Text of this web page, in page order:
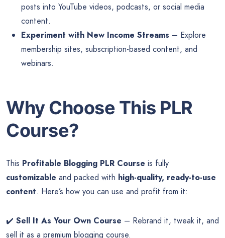
posts into YouTube videos, podcasts, or social media
content.
Experiment with New Income Streams – Explore
membership sites, subscription-based content, and
webinars.
Why Choose This PLR
Course?
This Profitable Blogging PLR Course is fully
customizable and packed with high-quality, ready-to-use
content. Here’s how you can use and profit from it:
✔️ Sell It As Your Own Course – Rebrand it, tweak it, and
sell it as a premium blogging course.